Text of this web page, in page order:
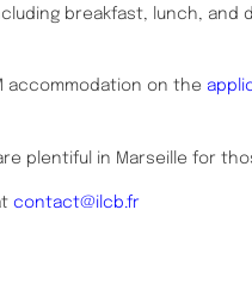
breakfast, lunch, and
accommodation on the
plentiful in Marseille for
contact@ilcb.fr